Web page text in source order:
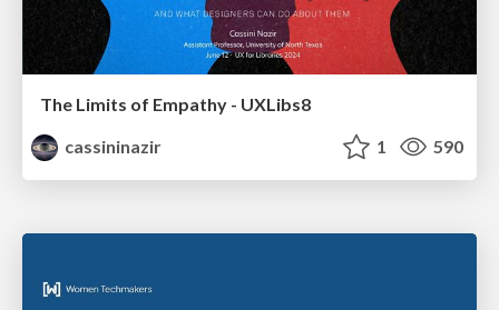
The Limits of Empathy - UXLibs8
cassininazir
1 590